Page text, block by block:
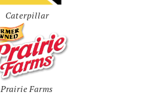
Caterpillar
Prairie Farms